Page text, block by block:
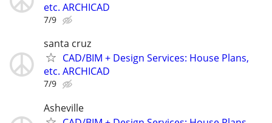
etc. ARCHICAD
7/9
santa cruz
CAD/BIM + Design Services: House Plans,
etc. ARCHICAD
7/9
Asheville